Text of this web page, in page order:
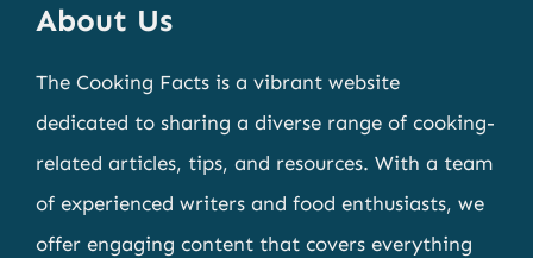
About Us
The Cooking Facts is a vibrant website
dedicated to sharing a diverse range of cooking-
related articles, tips, and resources. With a team
of experienced writers and food enthusiasts, we
offer engaging content that covers everything